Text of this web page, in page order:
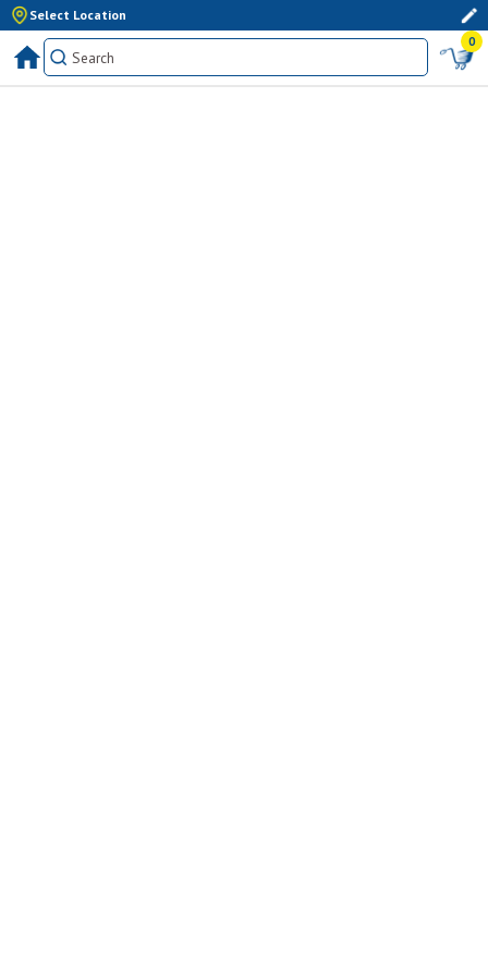
Select Location
0